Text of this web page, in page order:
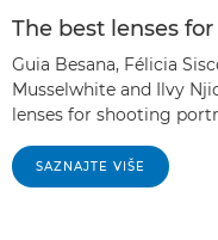
The best lenses
Guia Besana, Félicia
Musselwhite and Ilvy
lenses for shooting
SAZNAJTE VIŠE